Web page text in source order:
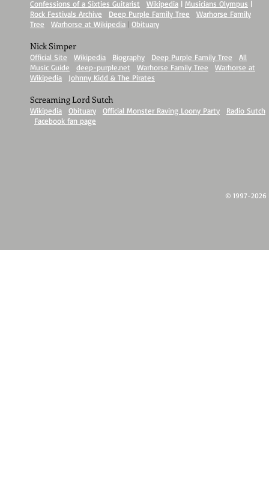
Confessions of a Sixties Guitarist Wikipedia | Musicians Olympus |
Rock Festivals Archive
Deep Purple Family Tree
Warhorse Family
Tree
Warhorse at Wikipedia | Obituary
Nick Simper
Official Site Wikipedia Biography Deep Purple Family Tree
All
Music Guide
deep-purple.net Warhorse Family Tree
Warhorse at
Wikipedia
Johnny Kidd & The Pirates
Screaming Lord Sutch
Wikipedia Obituary Official Monster Raving Loony Party
Radio Sutch
Facebook fan page
© 1997-2026